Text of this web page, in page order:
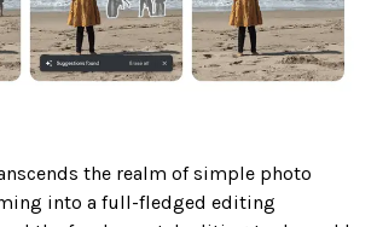
the realm of simple photo
into a full-fledged editing